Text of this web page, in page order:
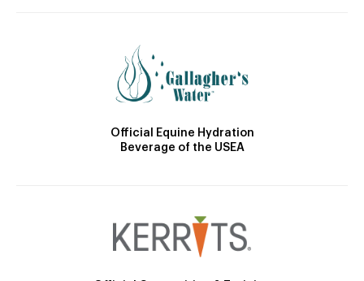
Official Equine Hydration
Beverage of the USEA